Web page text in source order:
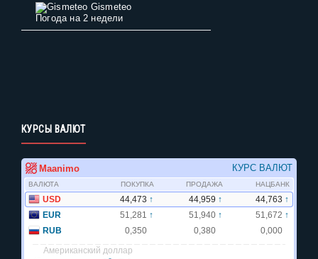
Gismeteo
Погода на 2 недели
КУРСЫ ВАЛЮТ